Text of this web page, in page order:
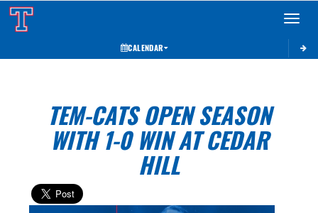
Toggle
CALENDAR
TEM-CATS OPEN SEASON
WITH 1-0 WIN AT CEDAR
HILL